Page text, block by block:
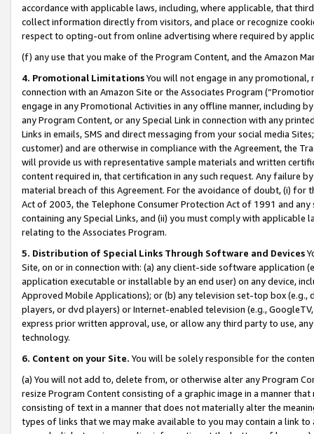
accordance with applicable laws, including, where applicable, that
collect information directly from visitors, and place or recognize
respect to opting-out from online advertising where required by
(f) any use that you make of the Program Content, and the Amazon
4. Promotional LimitationsYou will not engage in any
connection with an Amazon Site or the Associates Program
engage in any Promotional Activities in any offline manner, including
any Program Content, or any Special Link in connection with any
Links in emails, SMS and direct messaging from your social media
customer) and are otherwise in compliance with the Agreement, the
will provide us with representative sample materials and written
content required in, that certification in any such request. Any failure
material breach of this Agreement. For the avoidance of doubt, (i) for
Act of 2003, the Telephone Consumer Protection Act of 1991 and
containing any Special Links, and (ii) you must comply with
relating to the Associates Program.
5. Distribution of Special Links Through Software and Devices
Site, on or in connection with: (a) any client-side software application
application executable or installable by an end user) on any device,
Approved Mobile Applications); or (b) any television set-top box
players, or dvd players) or Internet-enabled television (e.g.,
express prior written approval, use, or allow any third party to use,
technology.
6. Content on your Site. You will be solely responsible for the
(a) You will not add to, delete from, or otherwise alter any Program
resize Program Content consisting of a graphic image in a manner
consisting of text in a manner that does not materially alter the
types of links that we may make available to you may contain a link